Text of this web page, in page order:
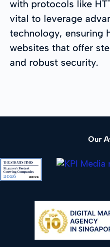
with protocols like
vital to leverage
technology, ensuring
websites that offer
and robust security.
Our